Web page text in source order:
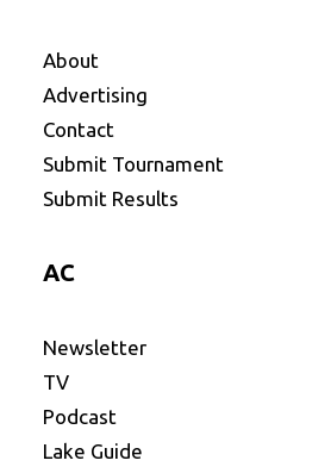
About
Advertising
Contact
Submit Tournament
Submit Results
AC
Newsletter
TV
Podcast
Lake Guide